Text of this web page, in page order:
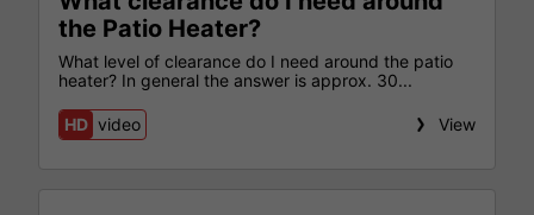
the Patio Heater?
What level of clearance do I need around the patio
heater? In general the answer is approx. 30...
HD video View